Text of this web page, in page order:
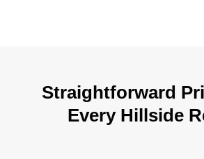
Straightforward
Every Hillside